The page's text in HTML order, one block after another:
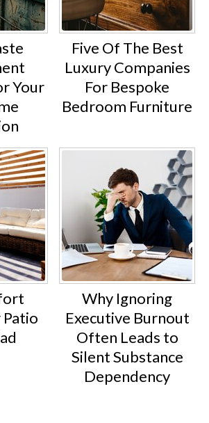
Your
Five Of The Best
Luxury Companies
For Bespoke
Bedroom Furniture
Patio
Why Ignoring
Executive Burnout
Often Leads to
Silent Substance
Dependency